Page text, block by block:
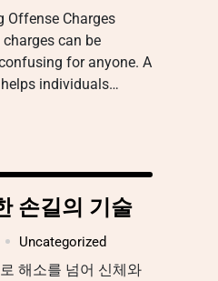
Offense Charges
can be
for anyone. A
individuals…
손길의 기술
Uncategorized
해소를 넘어 신체와